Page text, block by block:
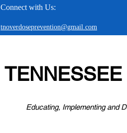
Connect with Us:
tnoverdoseprevention@gmail.com
TENNESSEE
Educating, Implementing and